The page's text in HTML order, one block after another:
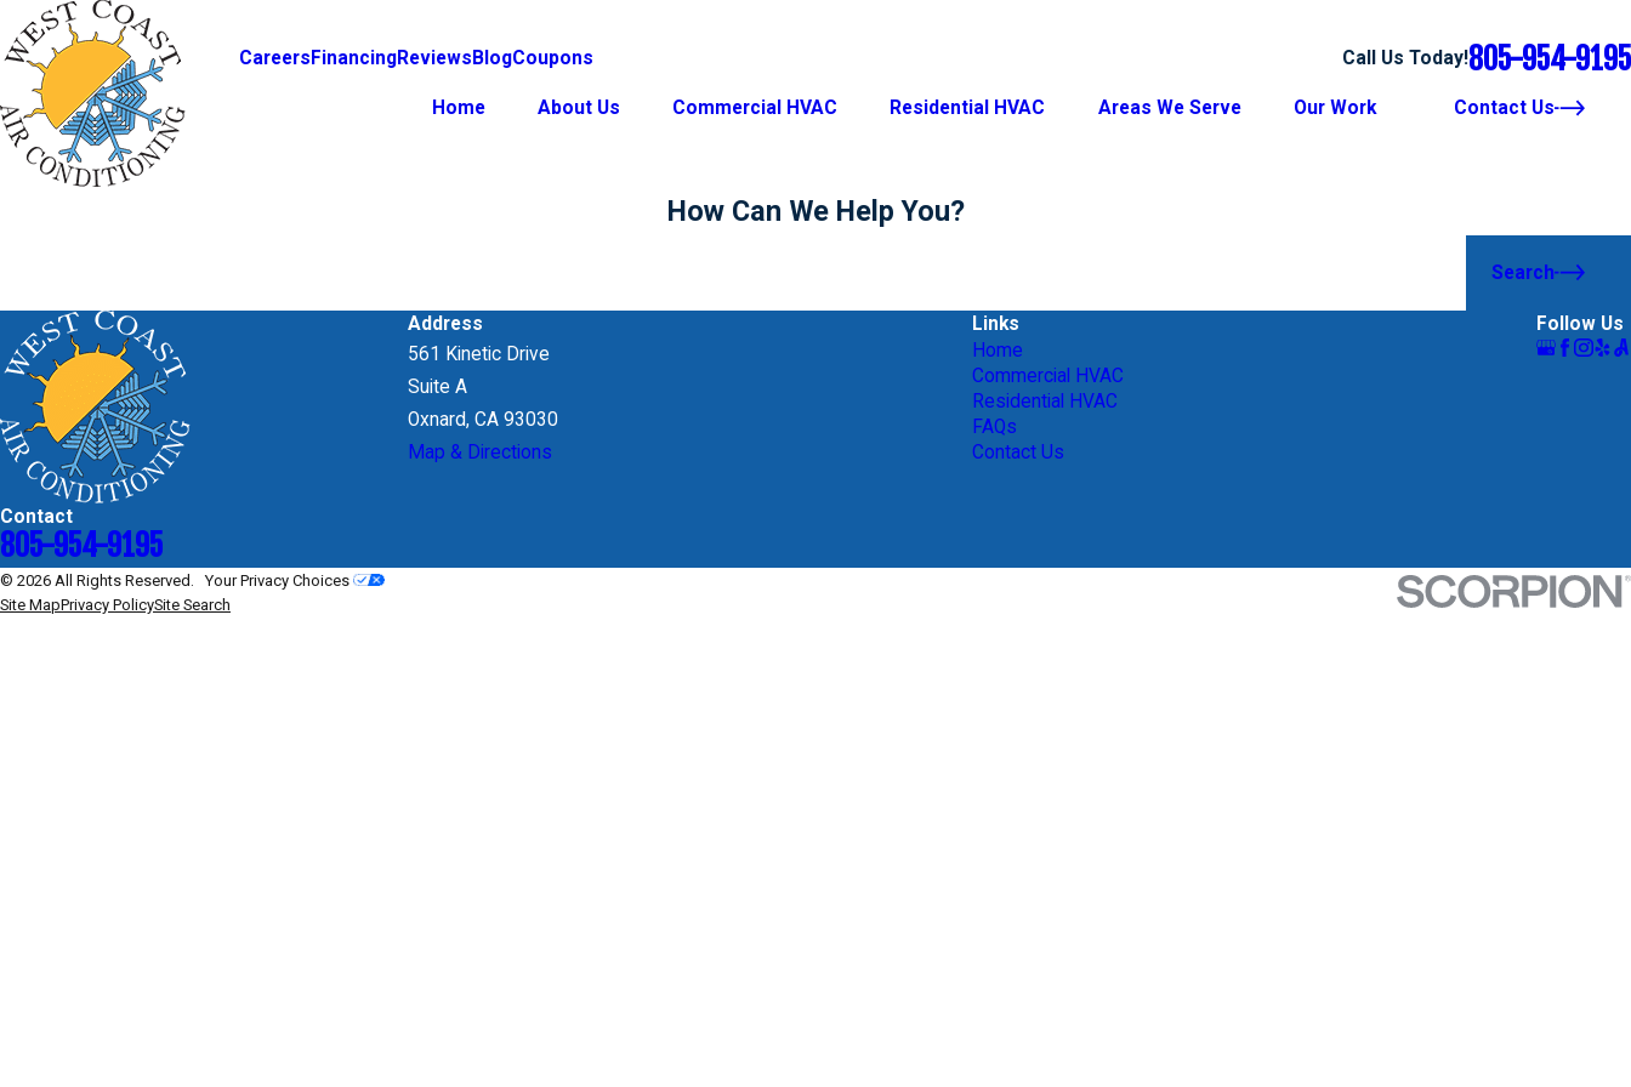
Careers FinancingReviews BlogCoupons Call Us Today!805-954-9195
Home About Us Commercial HVAC Residential HVAC Areas We Serve Our Work Contact Us
How Can We Help You?
Search
Contact
805-954-9195
Address
561 Kinetic Drive
Suite A
Oxnard, CA 93030
Map & Directions
Links
Home
Commercial HVAC
Residential HVAC
FAQs
Contact Us
Follow Us
© 2026 All Rights Reserved.Your Privacy Choices
Site MapPrivacy PolicySite Search